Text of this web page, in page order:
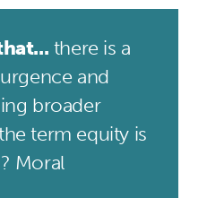
there is a
and
broader
term equity is
Moral